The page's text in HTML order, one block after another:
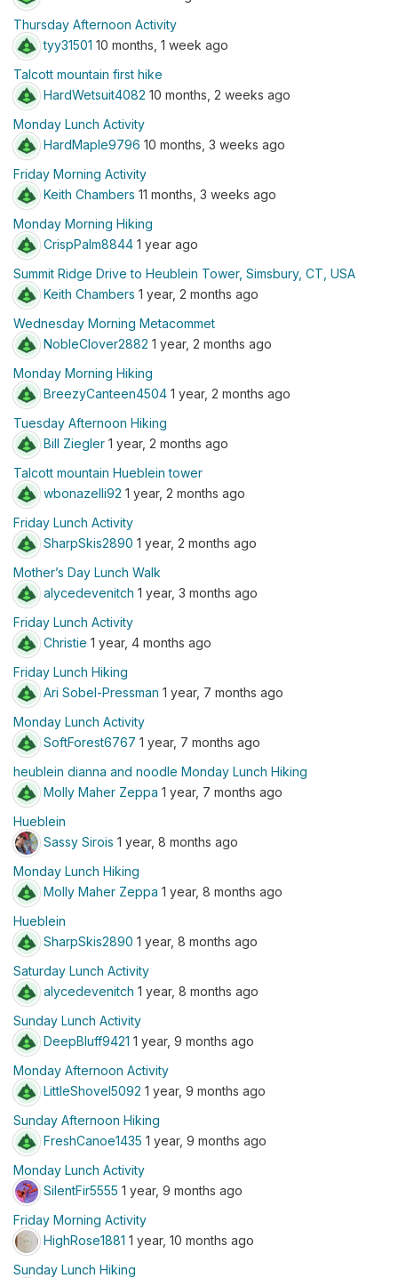
Thursday Afternoon Activity
tyy31501 10 months, 1 week ago
Talcott mountain first hike
HardWetsuit4082 10 months, 2 weeks ago
Monday Lunch Activity
HardMaple9796 10 months, 3 weeks ago
Friday Morning Activity
Keith Chambers 11 months, 3 weeks ago
Monday Morning Hiking
CrispPalm8844 1 year ago
Summit Ridge Drive to Heublein Tower, Simsbury, CT, USA
Keith Chambers 1 year, 2 months ago
Wednesday Morning Metacommet
NobleClover2882 1 year, 2 months ago
Monday Morning Hiking
BreezyCanteen4504 1 year, 2 months ago
Tuesday Afternoon Hiking
Bill Ziegler 1 year, 2 months ago
Talcott mountain Hueblein tower
wbonazelli92 1 year, 2 months ago
Friday Lunch Activity
SharpSkis2890 1 year, 2 months ago
Mother’s Day Lunch Walk
alycedevenitch 1 year, 3 months ago
Friday Lunch Activity
Christie 1 year, 4 months ago
Friday Lunch Hiking
Ari Sobel-Pressman 1 year, 7 months ago
Monday Lunch Activity
SoftForest6767 1 year, 7 months ago
heublein dianna and noodle Monday Lunch Hiking
Molly Maher Zeppa 1 year, 7 months ago
Hueblein
Sassy Sirois 1 year, 8 months ago
Monday Lunch Hiking
Molly Maher Zeppa 1 year, 8 months ago
Hueblein
SharpSkis2890 1 year, 8 months ago
Saturday Lunch Activity
alycedevenitch 1 year, 8 months ago
Sunday Lunch Activity
DeepBluff9421 1 year, 9 months ago
Monday Afternoon Activity
LittleShovel5092 1 year, 9 months ago
Sunday Afternoon Hiking
FreshCanoe1435 1 year, 9 months ago
Monday Lunch Activity
SilentFir5555 1 year, 9 months ago
Friday Morning Activity
HighRose1881 1 year, 10 months ago
Sunday Lunch Hiking